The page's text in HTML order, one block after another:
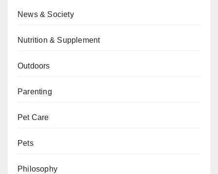
News & Society
Nutrition & Supplement
Outdoors
Parenting
Pet Care
Pets
Philosophy